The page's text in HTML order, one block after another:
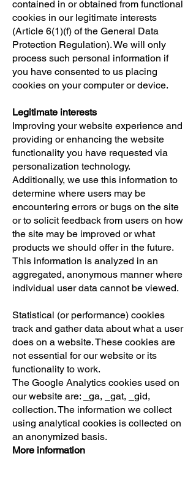
contained in or obtained from functional
cookies in our legitimate interests
(Article 6(1)(f) of the General Data
Protection Regulation). We will only
process such personal information if
you have consented to us placing
cookies on your computer or device.
Legitimate interests
Improving your website experience and
providing or enhancing the website
functionality you have requested via
personalization technology.
Additionally, we use this information to
determine where users may be
encountering errors or bugs on the site
or to solicit feedback from users on how
the site may be improved or what
products we should offer in the future.
This information is analyzed in an
aggregated, anonymous manner where
individual user data cannot be viewed.
Statistical (or performance) cookies
track and gather data about what a user
does on a website. These cookies are
not essential for our website or its
functionality to work.
The Google Analytics cookies used on
our website are: _ga, _gat, _gid,
collection. The information we collect
using analytical cookies is collected on
an anonymized basis.
More information